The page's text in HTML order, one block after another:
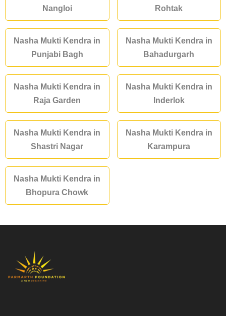
Nangloi
Rohtak
Nasha Mukti Kendra in
Punjabi Bagh
Nasha Mukti Kendra in
Bahadurgarh
Nasha Mukti Kendra in
Raja Garden
Nasha Mukti Kendra in
Inderlok
Nasha Mukti Kendra in
Shastri Nagar
Nasha Mukti Kendra in
Karampura
Nasha Mukti Kendra in
Bhopura Chowk